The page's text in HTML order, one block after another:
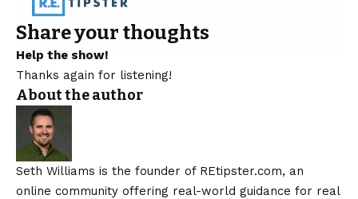
Share your thoughts
Help the show!
Thanks again for listening!
About the author
Seth Williams is the founder of REtipster.com, an
online community offering real-world guidance for real